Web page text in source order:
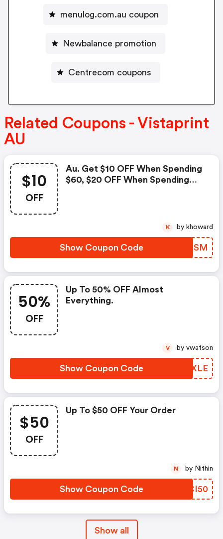
menulog.com.au coupon
Newbalance promotion
Centrecom coupons
Related Coupons - Vistaprint
AU
$10
OFF
Au. Get $10 OFF When Spending
$60, $20 OFF When Spending
Show Coupon Code AIOGSM
K by khoward
50%
OFF
Up To 50% OFF Almost
Everything.
Show Coupon Code SFTXLE
V by vwatson
$50
OFF
Up To $50 OFF Your Order
Show Coupon Code RECI50
N by Nithin
Show all